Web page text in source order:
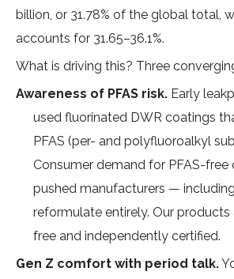
billion, or 31.78% of the global total,
accounts for 31.65–36.1%.
What is driving this? Three
Awareness of PFAS risk. Early
used fluorinated DWR coatings
PFAS (per- and polyfluoroalkyl
Consumer demand for PFAS-free
pushed manufacturers —
reformulate entirely. Our products
free and independently certified.
Gen Z comfort with period talk.